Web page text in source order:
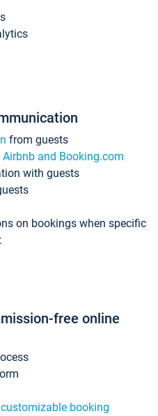
from guests
and Booking.com
with guests
on bookings when specific
free online
customizable booking